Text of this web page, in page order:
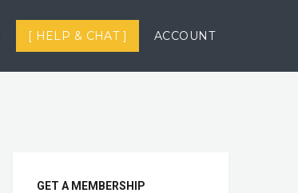
[ HELP & CHAT ] ACCOUNT
GET A MEMBERSHIP